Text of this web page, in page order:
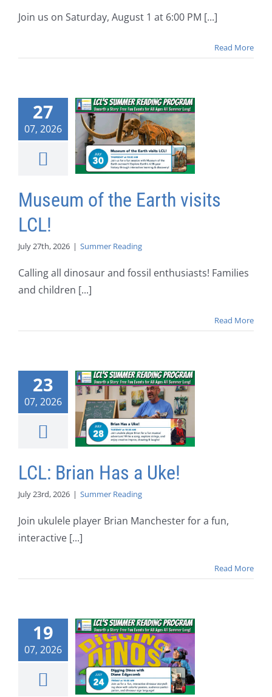
Join us on Saturday, August 1 at 6:00 PM [...]
Read More
27
07, 2026
Museum of the Earth visits
LCL!
July 27th, 2026 | Summer Reading
Calling all dinosaur and fossil enthusiasts! Families
and children [...]
Read More
23
07, 2026
LCL: Brian Has a Uke!
July 23rd, 2026 | Summer Reading
Join ukulele player Brian Manchester for a fun,
interactive [...]
Read More
19
07, 2026